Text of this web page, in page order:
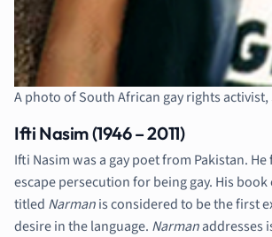
A photo of South African gay rights
Ifti Nasim (1946 – 2011)
Ifti Nasim was a gay poet from Pakistan.
escape persecution for being gay. His
titled Narmanis considered to be the first
desire in the language. Narmanaddresses